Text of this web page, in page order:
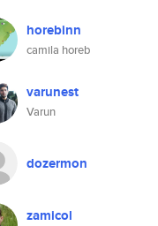
horebinn
camila horeb
varunest
Varun
dozermon
zamicol